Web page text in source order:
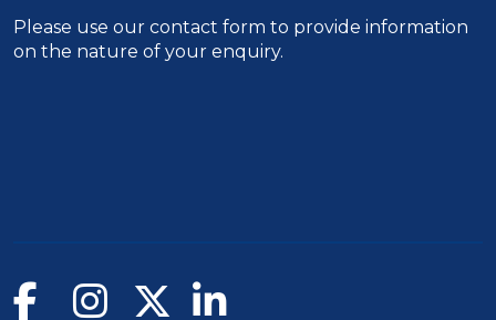
Please use our contact form to provide information
on the nature of your enquiry.